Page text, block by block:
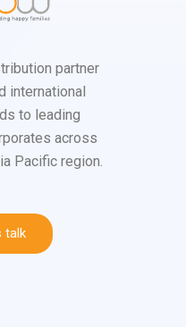
partner
international
to leading
across
Pacific region.
talk